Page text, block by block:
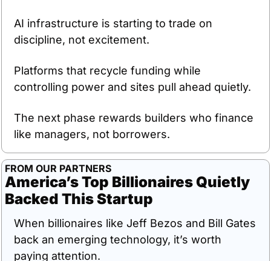
AI infrastructure is starting to trade on
discipline, not excitement.
Platforms that recycle funding while
controlling power and sites pull ahead quietly.
The next phase rewards builders who finance
like managers, not borrowers.
FROM OUR PARTNERS
America’s Top Billionaires Quietly
Backed This Startup
When billionaires like Jeff Bezos and Bill Gates
back an emerging technology, it’s worth
paying attention.